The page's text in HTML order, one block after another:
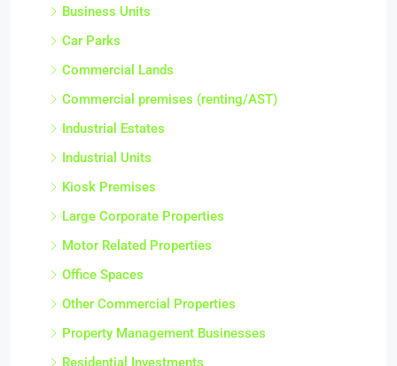
Business Units
Car Parks
Commercial Lands
Commercial premises (renting/AST)
Industrial Estates
Industrial Units
Kiosk Premises
Large Corporate Properties
Motor Related Properties
Office Spaces
Other Commercial Properties
Property Management Businesses
Residential Investments